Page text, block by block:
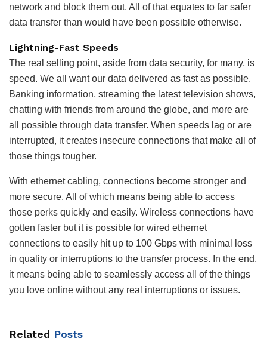
network and block them out. All of that equates to far safer
data transfer than would have been possible otherwise.
Lightning-Fast Speeds
The real selling point, aside from data security, for many, is
speed. We all want our data delivered as fast as possible.
Banking information, streaming the latest television shows,
chatting with friends from around the globe, and more are
all possible through data transfer. When speeds lag or are
interrupted, it creates insecure connections that make all of
those things tougher.
With ethernet cabling, connections become stronger and
more secure. All of which means being able to access
those perks quickly and easily. Wireless connections have
gotten faster but it is possible for wired ethernet
connections to easily hit up to 100 Gbps with minimal loss
in quality or interruptions to the transfer process. In the end,
it means being able to seamlessly access all of the things
you love online without any real interruptions or issues.
Related Posts